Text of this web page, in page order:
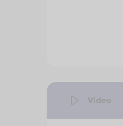
Video